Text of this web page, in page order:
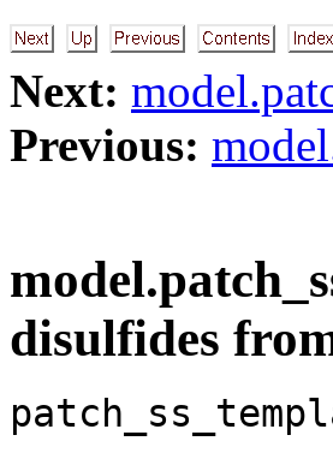
Next:
Previous:
disulfides